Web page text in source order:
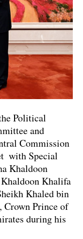
Political
and
Commission
with Special
Khaldoon
Khalifa
Khaled bin
Crown Prince of
during his